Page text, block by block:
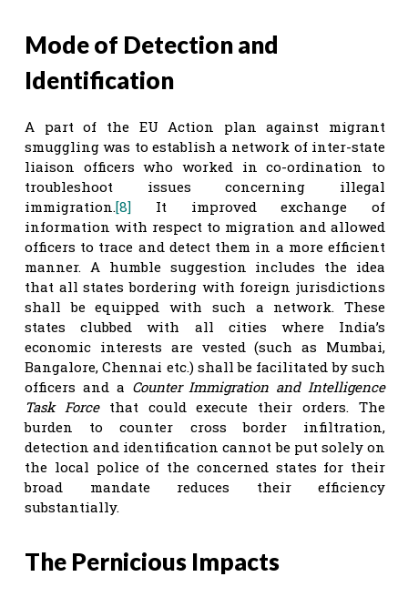
Mode of Detection and
Identification
A part of the EU Action plan against migrant
smuggling was to establish a network of inter-state
liaison officers who worked in co-ordination to
troubleshoot issues concerning illegal
immigration.[8] It improved exchange of
information with respect to migration and allowed
officers to trace and detect them in a more efficient
manner. A humble suggestion includes the idea
that all states bordering with foreign jurisdictions
shall be equipped with such a network. These
states clubbed with all cities where India’s
economic interests are vested (such as Mumbai,
Bangalore, Chennai etc.) shall be facilitated by such
officers and a Counter Immigration and Intelligence
Task Forcethat could execute their orders. The
burden to counter cross border infiltration,
detection and identification cannot be put solely on
the local police of the concerned states for their
broad mandate reduces their efficiency
substantially.
The Pernicious Impacts